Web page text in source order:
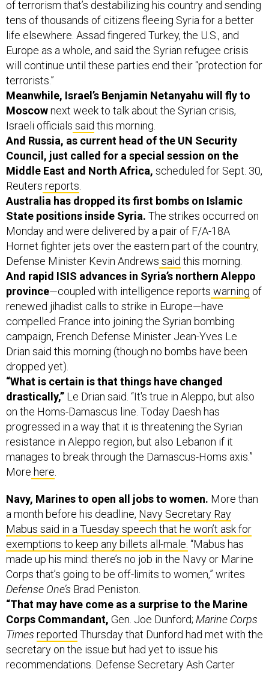
of terrorism that’s destabilizing his country and sending
tens of thousands of citizens fleeing Syria for a better
life elsewhere. Assad fingered Turkey, the U.S., and
Europe as a whole, and said the Syrian refugee crisis
will continue until these parties end their “protection for
terrorists.”
Meanwhile, Israel’s Benjamin Netanyahu will fly to
Moscownext week to talk about the Syrian crisis,
Israeli officials said this morning.
And Russia, as current head of the UN Security
Council, just called for a special session on the
Middle East and North Africa, scheduled for Sept. 30,
Reuters reports
Australia has dropped its first bombs on Islamic
State positions inside Syria. The strikes occurred on
Monday and were delivered by a pair of F/A-18A
Hornet fighter jets over the eastern part of the country,
Defense Minister Kevin Andrews said this morning.
And rapid ISIS advances in Syria’s northern Aleppo
province—coupled with intelligence reports warning of
renewed jihadist calls to strike in Europe—have
compelled France into joining the Syrian bombing
campaign, French Defense Minister Jean-Yves Le
Drian said this morning (though no bombs have been
dropped yet).
“What is certain is that things have changed
drastically,” Le Drian said. “It's true in Aleppo, but also
on the Homs-Damascus line. Today Daesh has
progressed in a way that it is threatening the Syrian
resistance in Aleppo region, but also Lebanon if it
manages to break through the Damascus-Homs axis.”
More here
Navy, Marines to open all jobs to women. More than
a month before his deadline, Navy Secretary Ray
Mabus said in a Tuesday speech that he won’t ask for
exemptions to keep any billets all-male. “Mabus has
made up his mind: there’s no job in the Navy or Marine
Corps that’s going to be off-limits to women,” writes
Defense One’s Brad Peniston.
“That may have come as a surprise to the Marine
Corps Commandant, Gen. Joe Dunford; Marine Corps
Times reported Thursday that Dunford had met with the
secretary on the issue but had yet to issue his
recommendations. Defense Secretary Ash Carter